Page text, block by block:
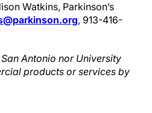
Watkins, Parkinson’s
, 913-416-
Antonio nor University
products or services by